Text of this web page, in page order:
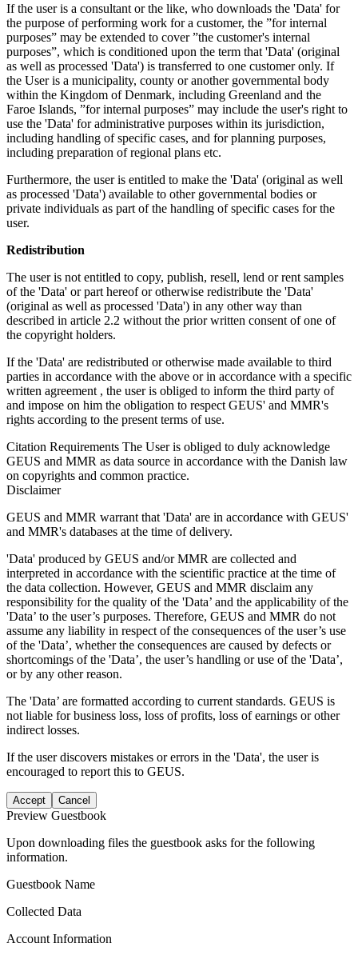
If the user is a consultant or the like, who downloads the 'Data' for
the purpose of performing work for a customer, the ”for internal
purposes” may be extended to cover ”the customer's internal
purposes”, which is conditioned upon the term that 'Data' (original
as well as processed 'Data') is transferred to one customer only. If
the User is a municipality, county or another governmental body
within the Kingdom of Denmark, including Greenland and the
Faroe Islands, ”for internal purposes” may include the user's right to
use the 'Data' for administrative purposes within its jurisdiction,
including handling of specific cases, and for planning purposes,
including preparation of regional plans etc.
Furthermore, the user is entitled to make the 'Data' (original as well
as processed 'Data') available to other governmental bodies or
private individuals as part of the handling of specific cases for the
user.
Redistribution
The user is not entitled to copy, publish, resell, lend or rent samples
of the 'Data' or part hereof or otherwise redistribute the 'Data'
(original as well as processed 'Data') in any other way than
described in article 2.2 without the prior written consent of one of
the copyright holders.
If the 'Data' are redistributed or otherwise made available to third
parties in accordance with the above or in accordance with a specific
written agreement , the user is obliged to inform the third party of
and impose on him the obligation to respect GEUS' and MMR's
rights according to the present terms of use.
Citation Requirements The User is obliged to duly acknowledge
GEUS and MMR as data source in accordance with the Danish law
on copyrights and common practice.
Disclaimer
GEUS and MMR warrant that 'Data' are in accordance with GEUS'
and MMR's databases at the time of delivery.
'Data' produced by GEUS and/or MMR are collected and
interpreted in accordance with the scientific practice at the time of
the data collection. However, GEUS and MMR disclaim any
responsibility for the quality of the 'Data’ and the applicability of the
'Data’ to the user’s purposes. Therefore, GEUS and MMR do not
assume any liability in respect of the consequences of the user’s use
of the 'Data’, whether the consequences are caused by defects or
shortcomings of the 'Data’, the user’s handling or use of the 'Data’,
or by any other reason.
The 'Data’ are formatted according to current standards. GEUS is
not liable for business loss, loss of profits, loss of earnings or other
indirect losses.
If the user discovers mistakes or errors in the 'Data', the user is
encouraged to report this to GEUS.
Accept Cancel
Preview Guestbook
Upon downloading files the guestbook asks for the following
information.
Guestbook Name
Collected Data
Account Information